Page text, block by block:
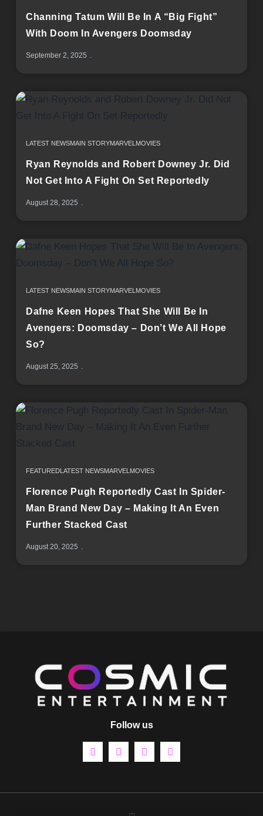
Channing Tatum Will Be In A “Big Fight”
With Doom In Avengers Doomsday
September 2, 2025
LATEST NEWSMAIN STORYMARVEL MOVIES
Ryan Reynolds and Robert Downey Jr. Did
Not Get Into A Fight On Set Reportedly
August 28, 2025
LATEST NEWSMAIN STORYMARVEL MOVIES
Dafne Keen Hopes That She Will Be In
Avengers: Doomsday – Don’t We All Hope
So?
August 25, 2025
FEATUREDLATEST NEWSMARVEL MOVIES
Florence Pugh Reportedly Cast In Spider-
Man Brand New Day – Making It An Even
Further Stacked Cast
August 20, 2025
Follow us